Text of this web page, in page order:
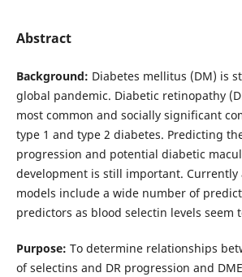
Abstract
Background: Diabetes mellitus (DM) is
global pandemic. Diabetic retinopathy
most common and socially significant
type 1 and type 2 diabetes. Predicting
progression and potential diabetic
development is still important. Currently
models include a wide number of
predictors as blood selectin levels seem
Purpose: To determine relationships
of selectins and DR progression and